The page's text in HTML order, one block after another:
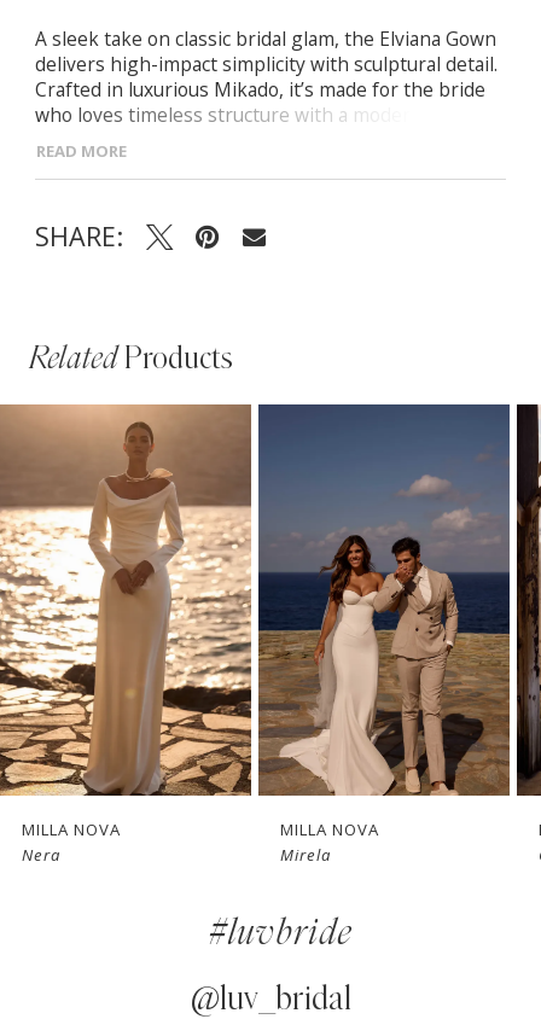
A sleek take on classic bridal glam, the Elviana Gown
delivers high-impact simplicity with sculptural detail.
Crafted in luxurious Mikado, it’s made for the bride
who loves timeless structure with a modern edge.
Draped half-moon neckline with delicate straps
Cinched waist for hourglass shaping Mermaid
READ MORE
SHARE:
RelatedProducts
Related
Carousel
end
AUTOPLAY
SLIDE
SLIDE
2
3
4
5
6
7MILLA NOVA
Mirela
MILLA NOVA
Glimpse
#luvbride
@luv_bridal